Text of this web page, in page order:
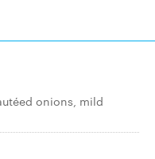
onions, mild